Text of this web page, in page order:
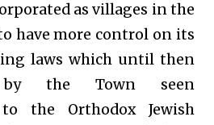
as villages in the
to have more control on its
laws which until then
by the Town seen
to the Orthodox Jewish